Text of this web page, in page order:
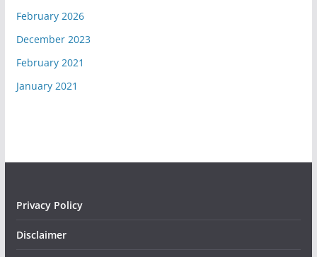
February 2026
December 2023
February 2021
January 2021
Privacy Policy
Disclaimer